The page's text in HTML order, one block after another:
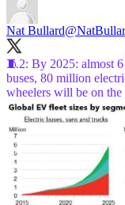
Nat Bullard
🧵2: By 2025: almost
buses, 80 million
wheelers will be on the